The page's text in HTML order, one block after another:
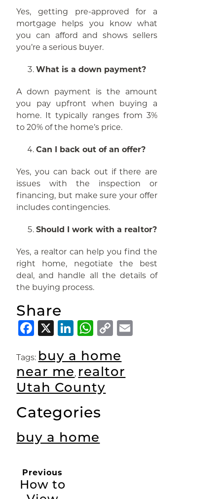
Yes, getting pre-approved for a
mortgage helps you know what
you can afford and shows sellers
you’re a serious buyer.
What is a down payment?
A down payment is the amount
you pay upfront when buying a
home. It typically ranges from 3%
to 20% of the home’s price.
Can I back out of an offer?
Yes, you can back out if there are
issues with the inspection or
financing, but make sure your offer
includes contingencies.
Should I work with a realtor?
Yes, a realtor can help you find the
right home, negotiate the best
deal, and handle all the details of
the buying process.
Share
Facebook
X LinkedIn
WhatsApp
Copy
Tags: buy a home
near me, realtor
Utah County
Categories
buy a home
Previous
How to